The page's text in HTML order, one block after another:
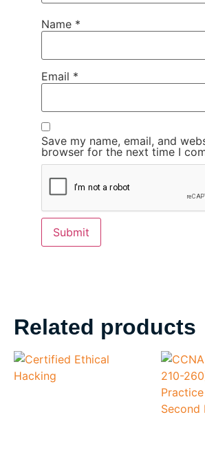
Name *
Email *
Save my name, email, and
browser for the next time I
Related products